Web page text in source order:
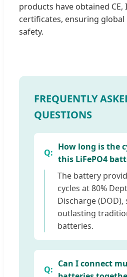
products have obtained CE,
certificates, ensuring global
safety.
FREQUENTLY
QUESTIONS
How long is the
this LiFePO4
The battery
cycles at 80%
Discharge
outlasting
batteries.
Can I connect